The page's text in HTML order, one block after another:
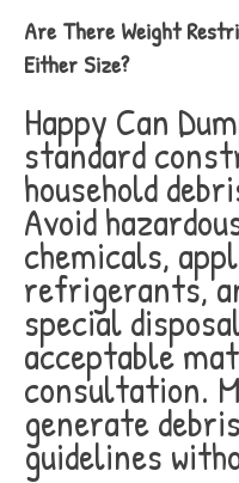
Are There Weight
Either Size?
Happy Can
standard
household
Avoid
chemicals,
refrigerants,
special
acceptable
consultation.
generate
guidelines